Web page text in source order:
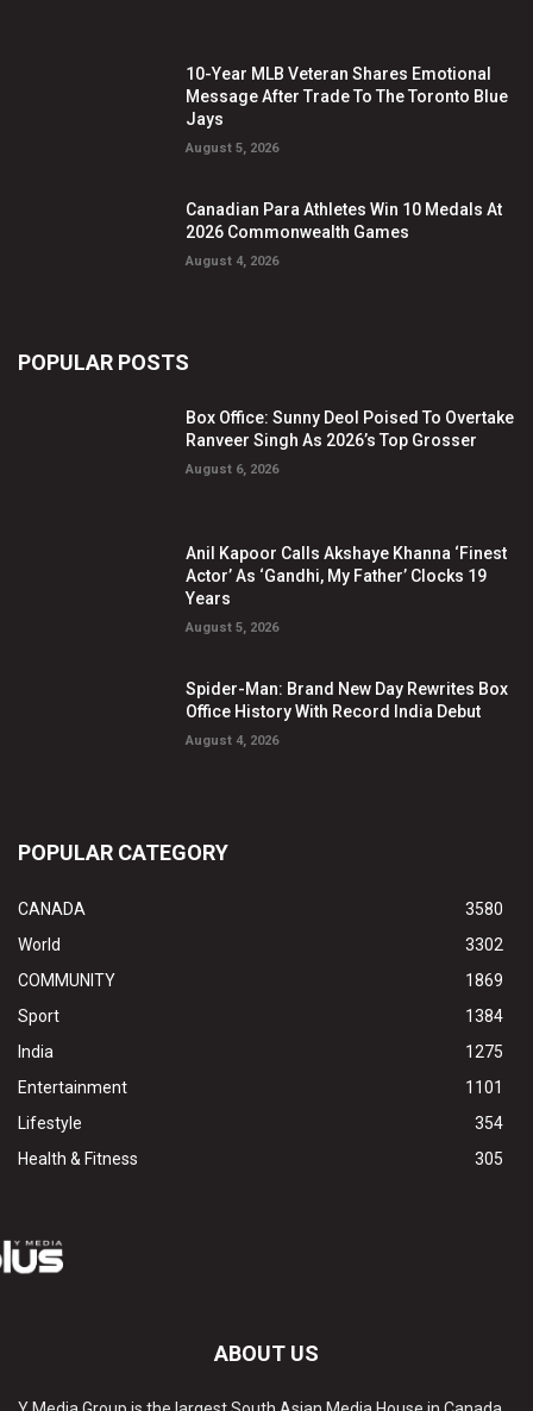
10-Year MLB Veteran Shares Emotional
Message After Trade To The Toronto Blue
Jays
August 5, 2026
Canadian Para Athletes Win 10 Medals At
2026 Commonwealth Games
August 4, 2026
POPULAR POSTS
Box Office: Sunny Deol Poised To Overtake
Ranveer Singh As 2026’s Top Grosser
August 6, 2026
Anil Kapoor Calls Akshaye Khanna ‘Finest
Actor’ As ‘Gandhi, My Father’ Clocks 19
Years
August 5, 2026
Spider-Man: Brand New Day Rewrites Box
Office History With Record India Debut
August 4, 2026
POPULAR CATEGORY
CANADA
3580
World
3302
COMMUNITY
1869
Sport
1384
India
1275
Entertainment
1101
Lifestyle
354
Health & Fitness
305
ABOUT US